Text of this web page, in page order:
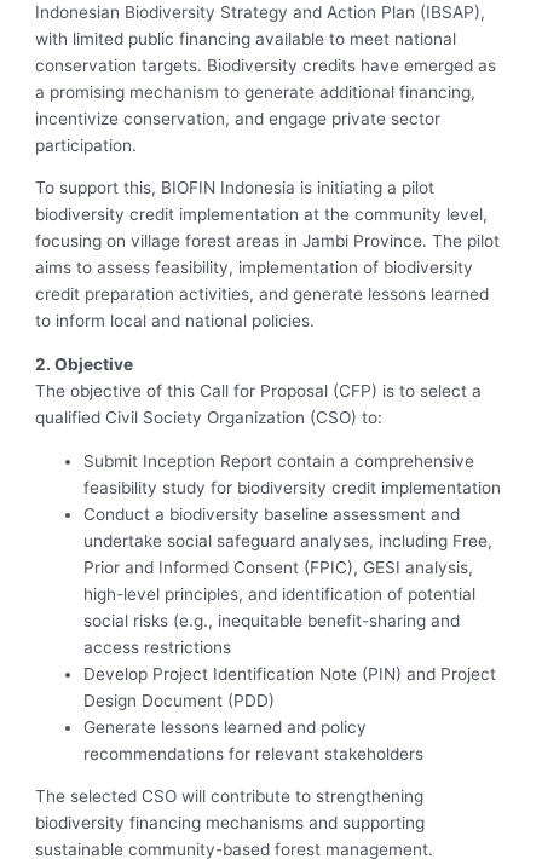
Indonesian Biodiversity Strategy and Action Plan (IBSAP),
with limited public financing available to meet national
conservation targets. Biodiversity credits have emerged as
a promising mechanism to generate additional financing,
incentivize conservation, and engage private sector
participation.
To support this, BIOFIN Indonesia is initiating a pilot
biodiversity credit implementation at the community level,
focusing on village forest areas in Jambi Province. The pilot
aims to assess feasibility, implementation of biodiversity
credit preparation activities, and generate lessons learned
to inform local and national policies.
2. Objective
The objective of this Call for Proposal (CFP) is to select a
qualified Civil Society Organization (CSO) to:
Submit Inception Report contain a comprehensive
feasibility study for biodiversity credit implementation
Conduct a biodiversity baseline assessment and
undertake social safeguard analyses, including Free,
Prior and Informed Consent (FPIC), GESI analysis,
high-level principles, and identification of potential
social risks (e.g., inequitable benefit-sharing and
access restrictions
Develop Project Identification Note (PIN) and Project
Design Document (PDD)
Generate lessons learned and policy
recommendations for relevant stakeholders
The selected CSO will contribute to strengthening
biodiversity financing mechanisms and supporting
sustainable community-based forest management.